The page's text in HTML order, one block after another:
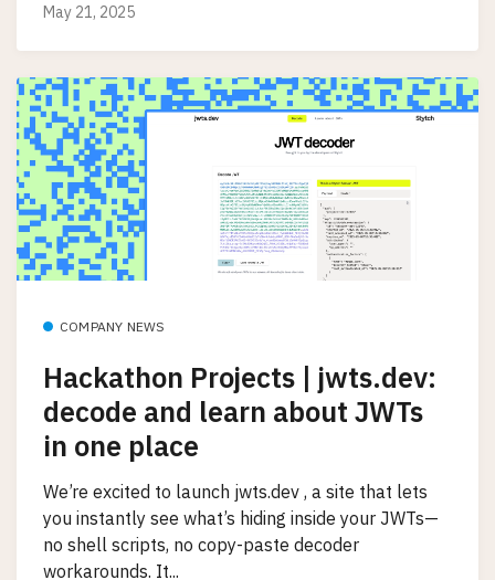
May 21, 2025
COMPANY NEWS
Hackathon Projects | jwts.dev:
decode and learn about JWTs
in one place
We’re excited to launch jwts.dev , a site that lets
you instantly see what’s hiding inside your JWTs—
no shell scripts, no copy-paste decoder
workarounds. It...